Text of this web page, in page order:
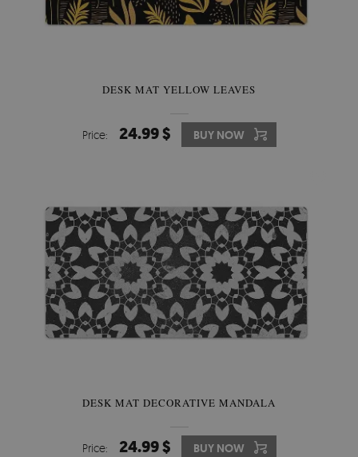
DESK MAT YELLOW LEAVES
Price: 24.99 $ BUY NOW
DESK MAT DECORATIVE MANDALA
Price: 24.99 $ BUY NOW